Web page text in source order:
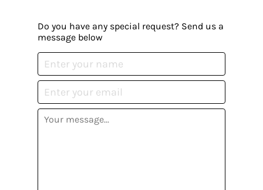
Do you have any special request? Send us a
message below